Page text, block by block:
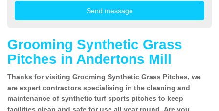
Grooming Synthetic Grass
Pitches in Andertons Mill
Thanks for visiting Grooming Synthetic Grass Pitches, we
are expert contractors specialising in the cleaning and
maintenance of synthetic turf sports pitches to keep
facilities clean and safe for use all year round. Are you